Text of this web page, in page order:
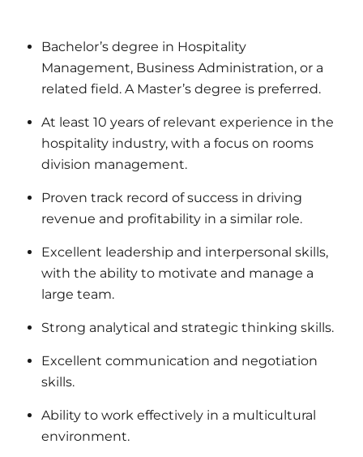
Bachelor’s degree in Hospitality
Management, Business Administration, or a
related field. A Master’s degree is preferred.
At least 10 years of relevant experience in the
hospitality industry, with a focus on rooms
division management.
Proven track record of success in driving
revenue and profitability in a similar role.
Excellent leadership and interpersonal skills,
with the ability to motivate and manage a
large team.
Strong analytical and strategic thinking skills.
Excellent communication and negotiation
skills.
Ability to work effectively in a multicultural
environment.